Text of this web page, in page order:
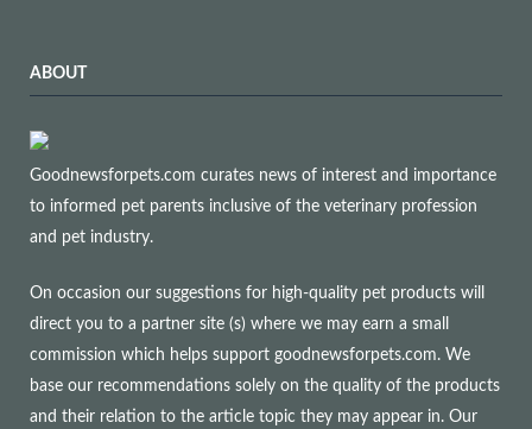
ABOUT
Goodnewsforpets.com curates news of interest and importance
to informed pet parents inclusive of the veterinary profession
and pet industry.
On occasion our suggestions for high-quality pet products will
direct you to a partner site (s) where we may earn a small
commission which helps support goodnewsforpets.com. We
base our recommendations solely on the quality of the products
and their relation to the article topic they may appear in. Our